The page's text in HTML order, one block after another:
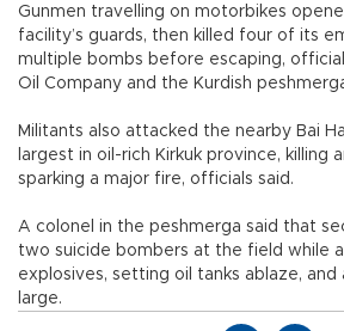
Gunmen travelling on motorbikes
facility’s guards, then killed four of its
multiple bombs before escaping,
Oil Company and the Kurdish
Militants also attacked the nearby Bai
largest in oil-rich Kirkuk province, killing
sparking a major fire, officials said.
A colonel in the peshmerga said that
two suicide bombers at the field while
explosives, setting oil tanks ablaze,
large.